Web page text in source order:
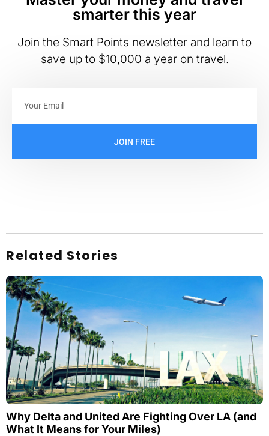
smarter this year
Join the Smart Points newsletter and learn to
save up to $10,000 a year on travel.
JOIN FREE
Related Stories
Why Delta and United Are Fighting Over LA (and
What It Means for Your Miles)